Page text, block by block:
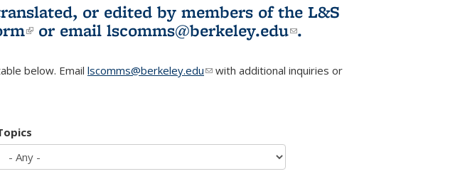
or edited by members of the L&S
(link is external)
or email lscomms@berkeley.edu(link sends e-
.
below. Email lscomms@berkeley.edu(link sends e-mail)
with additional inquiries or